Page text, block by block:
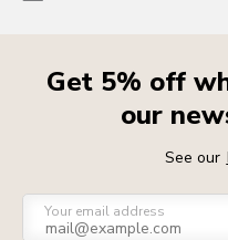
Get 5% off
our
See our
Your email address